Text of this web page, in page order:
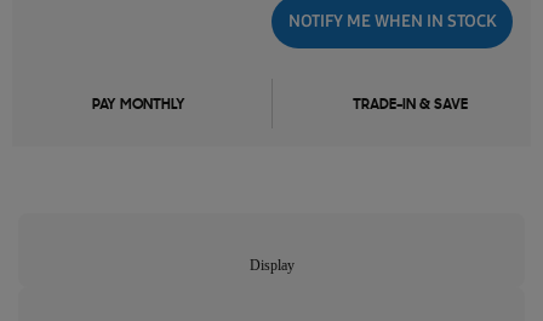
NOTIFY ME WHEN IN STOCK
PAY MONTHLY TRADE-IN & SAVE
Display